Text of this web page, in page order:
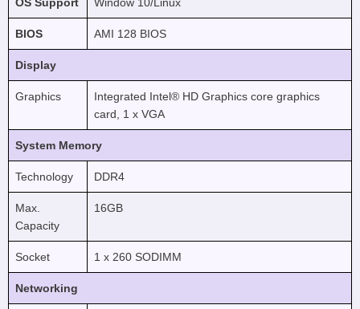
BIOS AMI 128 BIOS
Display
Graphics
Integrated Intel® HD Graphics core graphics
card, 1 x VGA
System Memory
Technology DDR4
Max.
Capacity
16GB
Socket 1 x 260 SODIMM
Networking